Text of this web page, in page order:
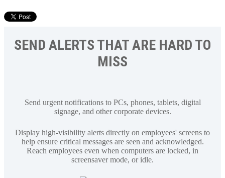
SEND ALERTS THAT ARE HARD TO
MISS
Send urgent notifications to PCs, phones, tablets, digital
signage, and other corporate devices.
Display high-visibility alerts directly on employees' screens to
help ensure critical messages are seen and acknowledged.
Reach employees even when computers are locked, in
screensaver mode, or idle.